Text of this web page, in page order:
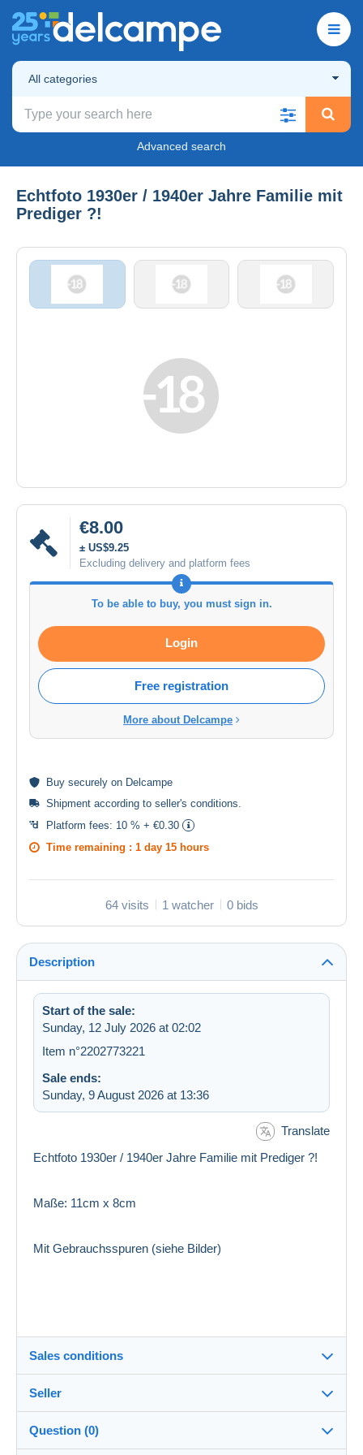
All categories
Advanced search
Echtfoto 1930er / 1940er Jahre Familie mit
Prediger ?!
€8.00
± US$9.25
Excluding delivery and platform fees
To be able to buy, you must sign in.
Login
Free registration
More about Delcampe
Buy securely on Delcampe
Shipment according to seller's conditions
Platform fees: 10 % + €0.30
Time remaining : 1 day 15 hours
64 visits 1 watcher 0 bids
Description
Start of the sale:
Sunday, 12 July 2026 at 02:02
Item n°2202773221
Sale ends:
Sunday, 9 August 2026 at 13:36
Translate
Echtfoto 1930er / 1940er Jahre Familie mit Prediger ?!
Maße: 11cm x 8cm
Mit Gebrauchsspuren (siehe Bilder)
Sales conditions
Destination:
See the list of countries
Seller
pf_sammler100%(6762x)
Question (0)